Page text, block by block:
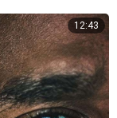
12:43